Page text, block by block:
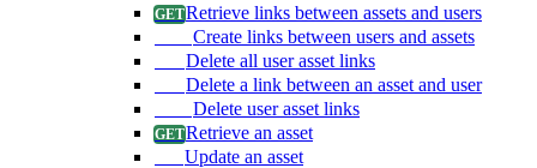
Retrieve links between assets and users
Create links between users and assets
Delete all user asset links
Delete a link between an asset and user
Delete user asset links
Retrieve an asset
Update an asset